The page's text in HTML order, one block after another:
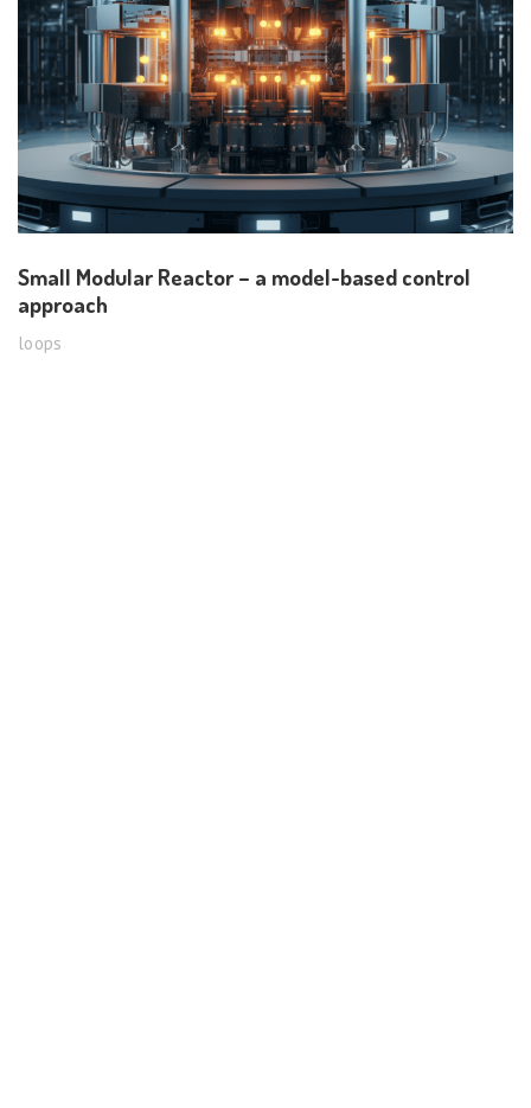
Small Modular Reactor – a model-based control
approach
loops